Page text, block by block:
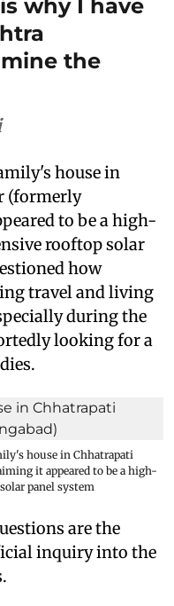
why I have
the
house in
(formerly
to be a high-
rooftop solar
how
travel and living
during the
looking for a
house in Chhatrapati
it appeared to be a high-
panel system
are the
inquiry into the